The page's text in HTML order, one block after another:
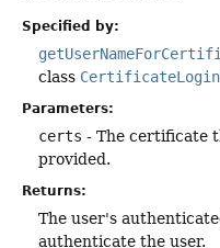
Specified by:
class
Parameters:
certs - The certificate
provided.
Returns:
The user's
authenticate the user.